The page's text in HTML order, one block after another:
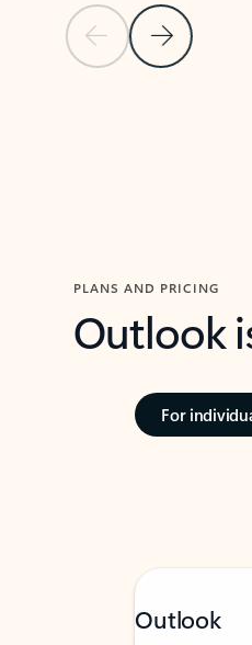
Previous Slide
Next Slide
PLANS AND PRICING
Outlook
For
Outlook